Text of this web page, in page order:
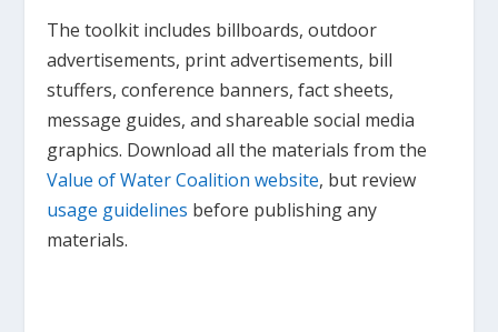
The toolkit includes billboards, outdoor
advertisements, print advertisements, bill
stuffers, conference banners, fact sheets,
message guides, and shareable social media
graphics. Download all the materials from the
Value of Water Coalition website, but review
usage guidelines before publishing any
materials.